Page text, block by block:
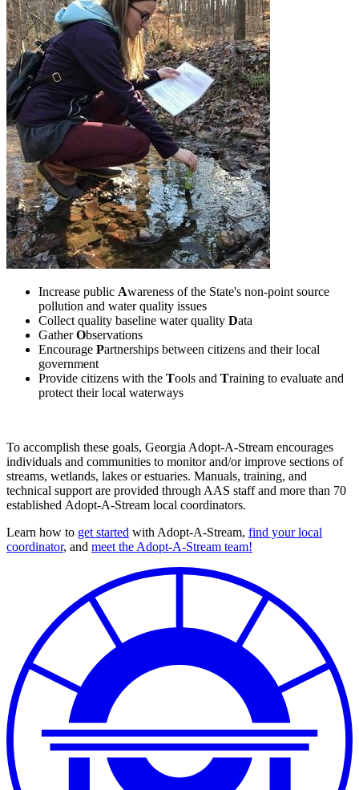
Increase public Awareness of the State's non-point source
pollution and water quality issues
Collect quality baseline water quality Data
GatherObservations
Encourage Partnerships between citizens and their local
government
Provide citizens with the Tools and Training to evaluate and
protect their local waterways
To accomplish these goals, Georgia Adopt-A-Stream encourages
individuals and communities to monitor and/or improve sections of
streams, wetlands, lakes or estuaries. Manuals, training, and
technical support are provided through AAS staff and more than 70
established Adopt-A-Stream local coordinators.
Learn how to get started with Adopt-A-Stream, find your local
coordinator, and meet the Adopt-A-Stream team!